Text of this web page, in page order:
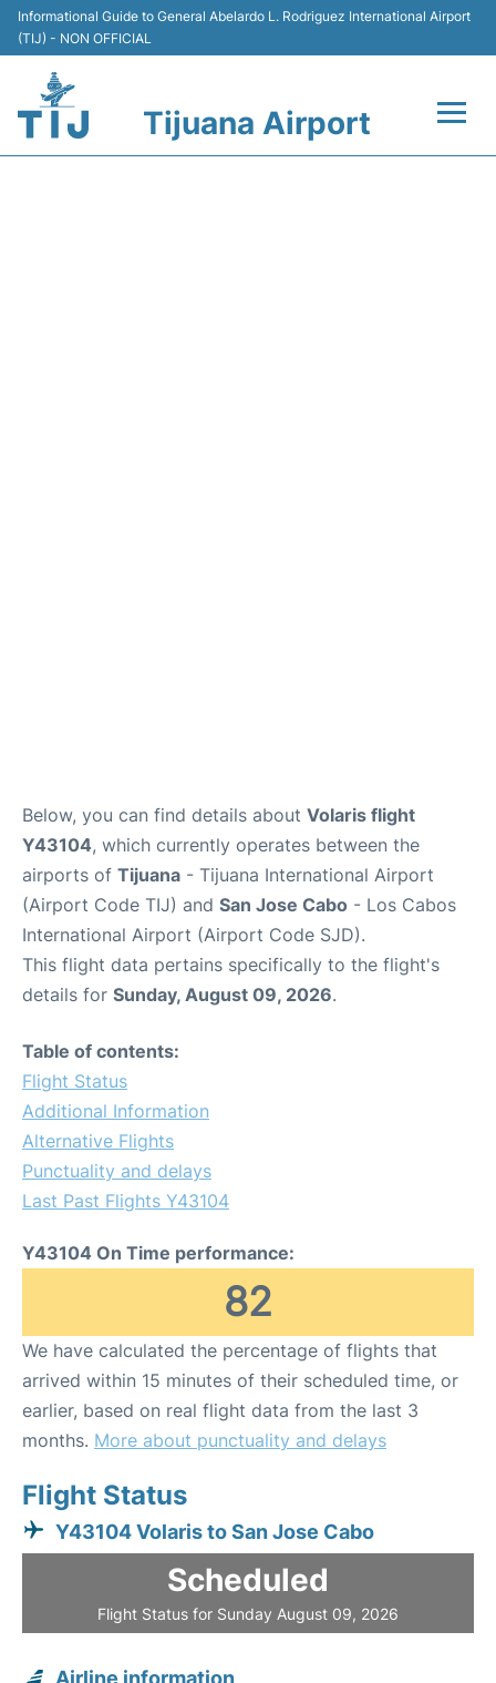
Informational Guide to General Abelardo L. Rodriguez International Airport
(TIJ) - NON OFFICIAL
Tijuana Airport
Below, you can find details about Volaris flight
Y43104, which currently operates between the
airports of Tijuana - Tijuana International Airport
(Airport Code TIJ) and San Jose Cabo - Los Cabos
International Airport (Airport Code SJD).
This flight data pertains specifically to the flight's
details for Sunday, August 09, 2026.
Table of contents:
Flight Status
Additional Information
Alternative Flights
Punctuality and delays
Last Past Flights Y43104
Y43104 On Time performance:
82
We have calculated the percentage of flights that
arrived within 15 minutes of their scheduled time, or
earlier, based on real flight data from the last 3
months. More about punctuality and delays
Flight Status
Y43104 Volaris to San Jose Cabo
Scheduled
Flight Status for Sunday August 09, 2026
Airline information